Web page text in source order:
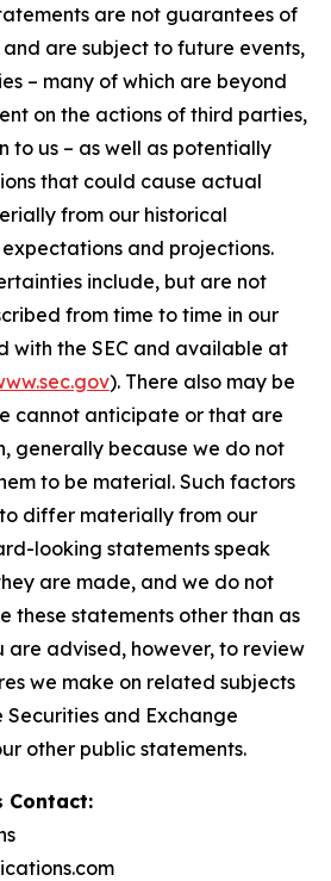
are not guarantees of
are subject to future events,
– many of which are beyond
on the actions of third parties,
to us – as well as potentially
that could cause actual
from our historical
and projections.
include, but are not
from time to time in our
with the SEC and available at
). There also may be
cannot anticipate or that are
generally because we do not
to be material. Such factors
differ materially from our
looking statements speak
are made, and we do not
these statements other than as
are advised, however, to review
we make on related subjects
Securities and Exchange
other public statements.
Contact: